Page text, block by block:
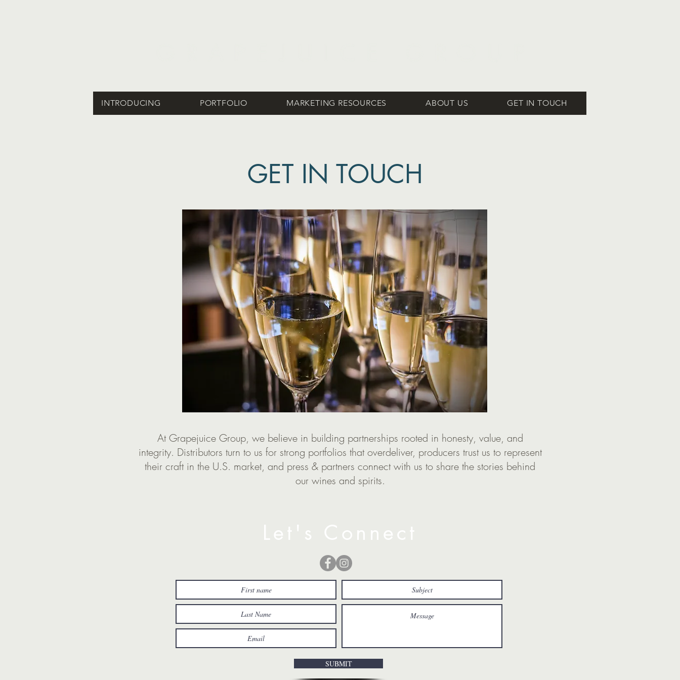
INTRODUCING PORTFOLIO MARKETING RESOURCES ABOUT US GET IN TOUCH
GET IN TOUCH
At Grapejuice Group, we believe in building partnerships rooted in honesty, value, and
integrity. Distributors turn to us for strong portfolios that overdeliver, producers trust us to represent
their craft in the U.S. market, and press & partners connect with us to share the stories behind
our wines and spirits.
Let's Connect
SUBMIT